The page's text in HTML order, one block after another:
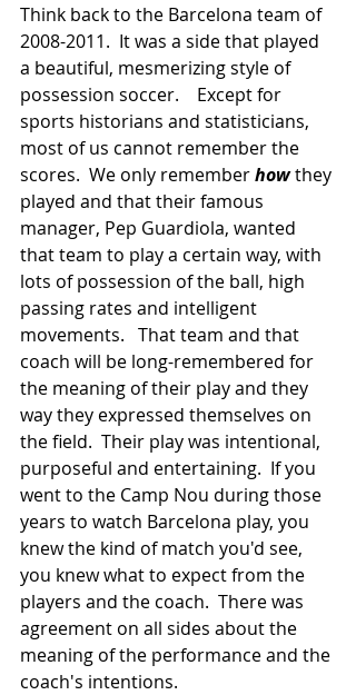
Think back to the Barcelona team of
2008-2011.  It was a side that played
a beautiful, mesmerizing style of
possession soccer.    Except for
sports historians and statisticians,
most of us cannot remember the
scores.  We only remember how they
played and that their famous
manager, Pep Guardiola, wanted
that team to play a certain way, with
lots of possession of the ball, high
passing rates and intelligent
movements.   That team and that
coach will be long-remembered for
the meaning of their play and they
way they expressed themselves on
the field.  Their play was intentional,
purposeful and entertaining.  If you
went to the Camp Nou during those
years to watch Barcelona play, you
knew the kind of match you'd see,
you knew what to expect from the
players and the coach.  There was
agreement on all sides about the
meaning of the performance and the
coach's intentions.